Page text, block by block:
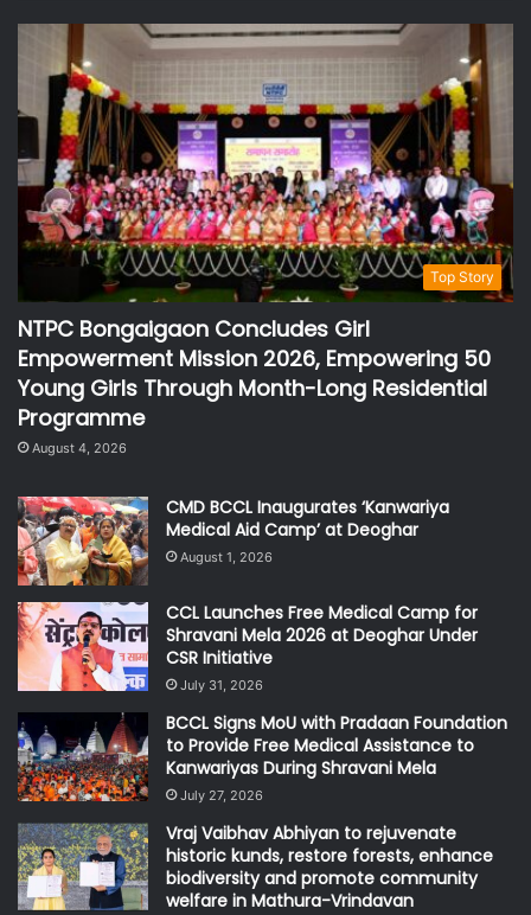
Top Story
NTPC Bongaigaon Concludes Girl
Empowerment Mission 2026, Empowering 50
Young Girls Through Month-Long Residential
Programme
August 4, 2026
CMD BCCL Inaugurates ‘Kanwariya
Medical Aid Camp’ at Deoghar
August 1, 2026
CCL Launches Free Medical Camp for
Shravani Mela 2026 at Deoghar Under
CSR Initiative
July 31, 2026
BCCL Signs MoU with Pradaan Foundation
to Provide Free Medical Assistance to
Kanwariyas During Shravani Mela
July 27, 2026
Vraj Vaibhav Abhiyan to rejuvenate
historic kunds, restore forests, enhance
biodiversity and promote community
welfare in Mathura-Vrindavan